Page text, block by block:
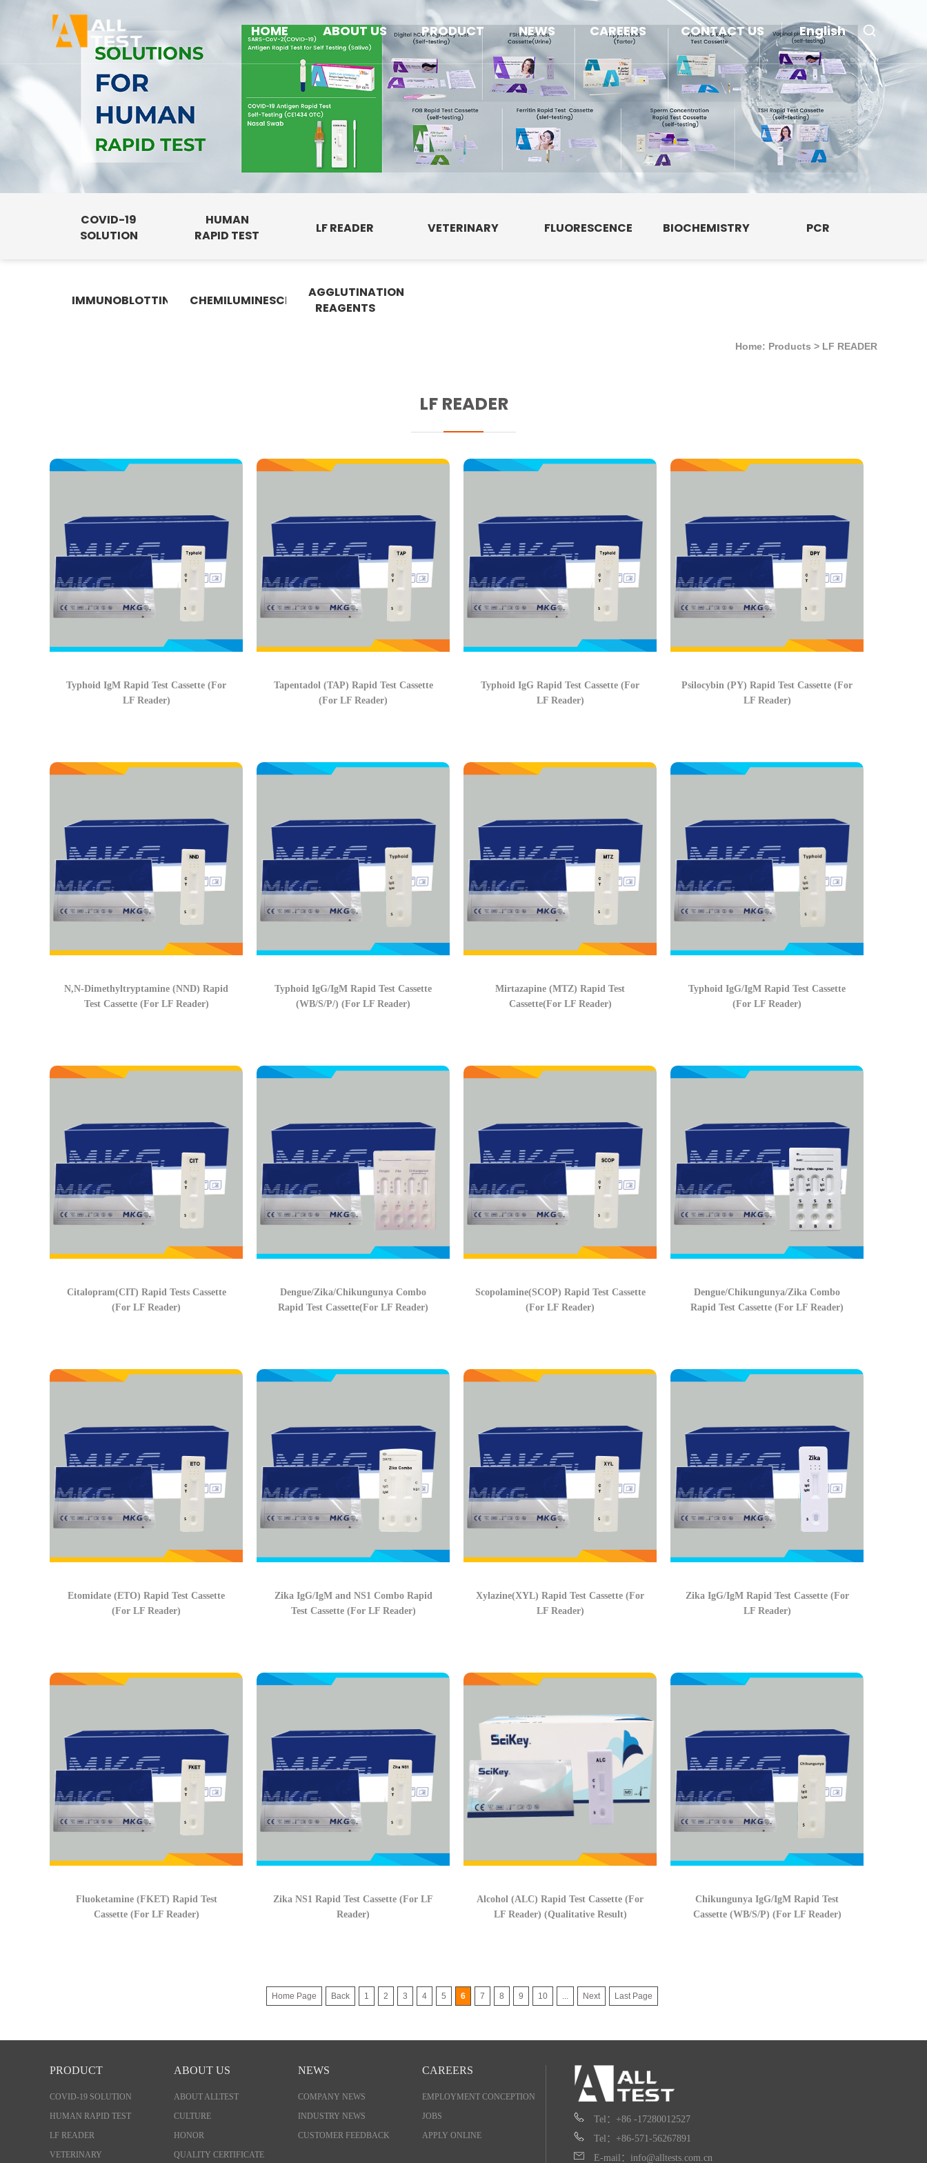
HOME ABOUT US PRODUCT NEWS CAREERS CONTACT US English
COVID-19
SOLUTION
HUMAN
RAPID TEST
LF READER VETERINARY FLUORESCENCE BIOCHEMISTRY PCR
IMMUNOBLOTTING CHEMILUMINESCENCEAGGLUTINATION
REAGENTS
Home: Products > LF READER
LF READER
Typhoid IgM Rapid Test Cassette (For
LF Reader)
Tapentadol (TAP) Rapid Test Cassette
(For LF Reader)
Typhoid IgG Rapid Test Cassette (For
LF Reader)
Psilocybin (PY) Rapid Test Cassette (For
LF Reader)
N,N-Dimethyltryptamine (NND) Rapid
Test Cassette (For LF Reader)
Typhoid IgG/IgM Rapid Test Cassette
(WB/S/P/) (For LF Reader)
Mirtazapine (MTZ) Rapid Test
Cassette(For LF Reader)
Typhoid IgG/IgM Rapid Test Cassette
(For LF Reader)
Citalopram(CIT) Rapid Tests Cassette
(For LF Reader)
Dengue/Zika/Chikungunya Combo
Rapid Test Cassette(For LF Reader)
Scopolamine(SCOP) Rapid Test Cassette
(For LF Reader)
Dengue/Chikungunya/Zika Combo
Rapid Test Cassette (For LF Reader)
Etomidate (ETO) Rapid Test Cassette
(For LF Reader)
Zika IgG/IgM and NS1 Combo Rapid
Test Cassette (For LF Reader)
Xylazine(XYL) Rapid Test Cassette (For
LF Reader)
Zika IgG/IgM Rapid Test Cassette (For
LF Reader)
Fluoketamine (FKET) Rapid Test
Cassette (For LF Reader)
Zika NS1 Rapid Test Cassette (For LF
Reader)
Alcohol (ALC) Rapid Test Cassette (For
LF Reader) (Qualitative Result)
Chikungunya IgG/IgM Rapid Test
Cassette (WB/S/P) (For LF Reader)
Home Page Back 1 2 3 4 5 6 7 8 9 10 ... Next Last Page
PRODUCT
COVID-19 SOLUTION
HUMAN RAPID TEST
LF READER
VETERINARY
ABOUT US
ABOUT ALLTEST
CULTURE
HONOR
QUALITY CERTIFICATE
NEWS
COMPANY NEWS
INDUSTRY NEWS
CUSTOMER FEEDBACK
CAREERS
EMPLOYMENT CONCEPTION
JOBS
APPLY ONLINE
Tel：+86 -17280012527
Tel：+86-571-56267891
E-mail：info@alltests.com.cn